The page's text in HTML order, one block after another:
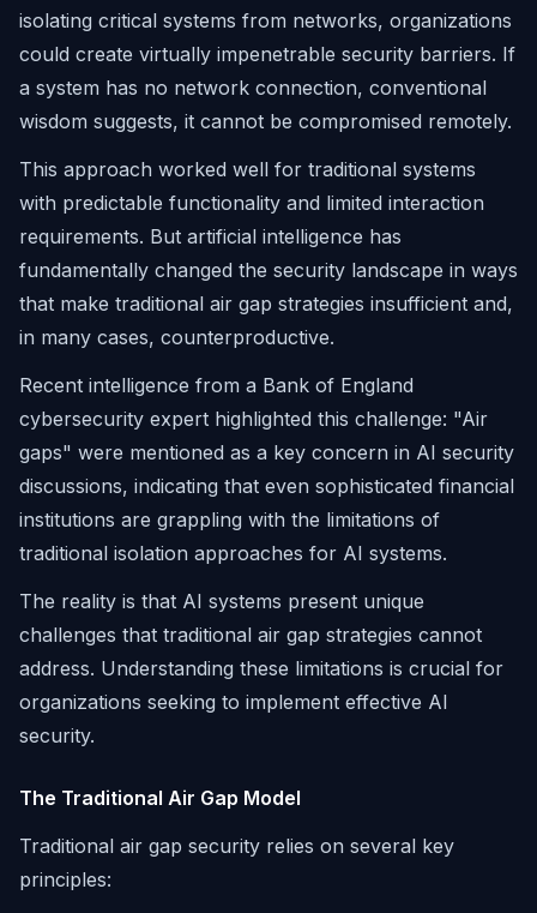
isolating critical systems from networks, organizations
could create virtually impenetrable security barriers. If
a system has no network connection, conventional
wisdom suggests, it cannot be compromised remotely.
This approach worked well for traditional systems
with predictable functionality and limited interaction
requirements. But artificial intelligence has
fundamentally changed the security landscape in ways
that make traditional air gap strategies insufficient and,
in many cases, counterproductive.
Recent intelligence from a Bank of England
cybersecurity expert highlighted this challenge: "Air
gaps" were mentioned as a key concern in AI security
discussions, indicating that even sophisticated financial
institutions are grappling with the limitations of
traditional isolation approaches for AI systems.
The reality is that AI systems present unique
challenges that traditional air gap strategies cannot
address. Understanding these limitations is crucial for
organizations seeking to implement effective AI
security.
The Traditional Air Gap Model
Traditional air gap security relies on several key
principles: